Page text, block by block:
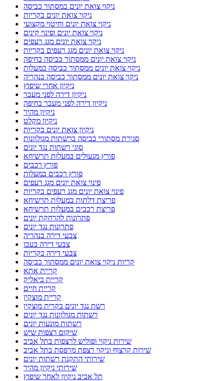
ניקוי צואת יונים במסתור כביסה
ניקוי צואת יונים בקריות
ניקוי צואת יונים וחיטוי מקצועי
ניקוי צואת יונים ופינוי קינים
ניקוי צואת יונים מגג רעפים
ניקוי צואת יונים מגג רעפים בקריות
ניקוי צואת יונים ממסתור כביסה בחיפה
ניקוי צואת יונים ממסתור כביסה במעלות
ניקוי צואת יונים ממסתור כביסה בנהריה
ניקיון אחרי שיפוץ
ניקיון דירה לפני מעבר
ניקיון דירה לפני מעבר בחיפה
ניקיון מהיר
ניקיון מקלט
ניקיון צואת יונים בקריות
סגירת מסתורי כביסה ברשתות מגולוונות
סוגי רשתות נגד יונים
פורץ מנעולים במעלות תרשיחא
פורץ רכבים
פורץ רכבים במעלות
פינוי צואת יונים מגג רעפים
פינוי צואת יונים מגג רעפים בקריות
פריצת דלתות במעלות תרשיחא
פריצת רכבים במעלות תרשיחא
פתרונות להרחקת יונים
פתרונות נגד יונים
צבעי דירה בנהריה
צבעי דירה בעכו
צבעי דירה בקריות
קריות ניקוי צואת יונים ממסתור כביסה
קריית אתא
קריית ביאליק
קריית חיים
קריית מוצקין
רשת נגד יונים בקרית מוצקין
רשתות מגולוונות נגד יונים
רשתות מונעות יונים
שיקום רצפות שיש
שירות ניקוי ופוליש לרצפות בתל אביב
שירות קרצוף וניקוי רצפת מרפסת בתל אביב
שירותי התקנת רשתות יונים
שירותי ניקיון מהיר
תל אביב ניקיון לאחר שיפוץ